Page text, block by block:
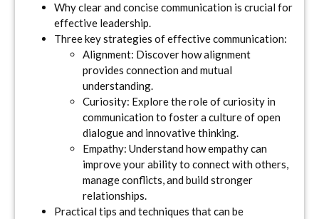
Why clear and concise communication is crucial for
effective leadership.
Three key strategies of effective communication:
Alignment: Discover how alignment
provides connection and mutual
understanding.
Curiosity: Explore the role of curiosity in
communication to foster a culture of open
dialogue and innovative thinking.
Empathy: Understand how empathy can
improve your ability to connect with others,
manage conflicts, and build stronger
relationships.
Practical tips and techniques that can be